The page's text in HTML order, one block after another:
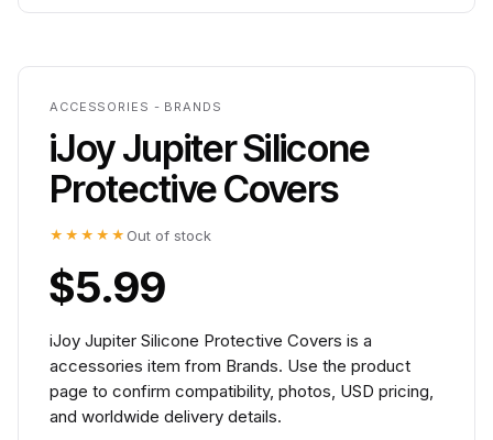
ACCESSORIES - BRANDS
iJoy Jupiter Silicone
Protective Covers
★★★★★ Out of stock
$5.99
iJoy Jupiter Silicone Protective Covers is a
accessories item from Brands. Use the product
page to confirm compatibility, photos, USD pricing,
and worldwide delivery details.